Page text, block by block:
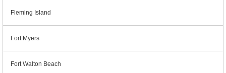
Fleming Island
Fort Myers
Fort Walton Beach